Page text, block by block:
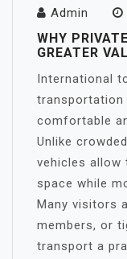
Admin
WHY
GREATER
International
transportation
comfortable
Unlike
vehicles allow
space while
Many visitors
members, or
transport a